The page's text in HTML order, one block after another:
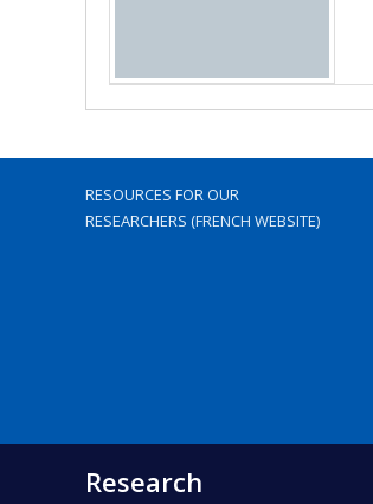
RESOURCES FOR OUR
RESEARCHERS (FRENCH WEBSITE)
Research